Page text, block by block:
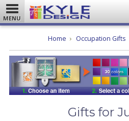
MENU
Home Occupation Gifts
Gifts for